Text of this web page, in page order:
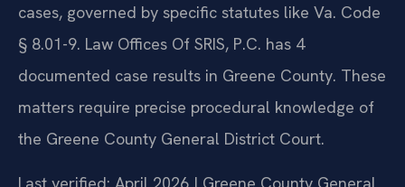
cases, governed by specific statutes like Va. Code
§ 8.01-9. Law Offices Of SRIS, P.C. has 4
documented case results in Greene County. These
matters require precise procedural knowledge of
the Greene County General District Court.